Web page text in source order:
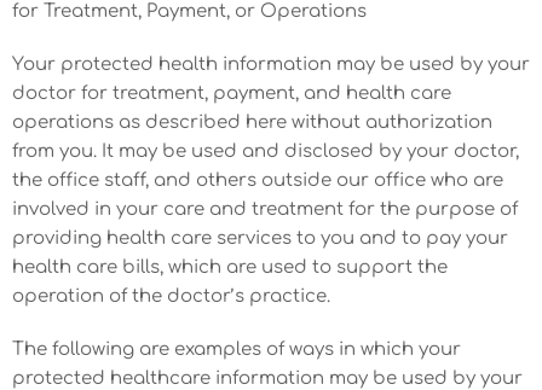
for Treatment, Payment, or Operations
Your protected health information may be used by your
doctor for treatment, payment, and health care
operations as described here without authorization
from you. It may be used and disclosed by your doctor,
the office staff, and others outside our office who are
involved in your care and treatment for the purpose of
providing health care services to you and to pay your
health care bills, which are used to support the
operation of the doctor’s practice.
The following are examples of ways in which your
protected healthcare information may be used by your